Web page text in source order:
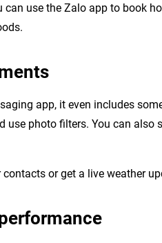
can use the Zalo app to book
app, it even includes
use photo filters. You can
or get a live weather